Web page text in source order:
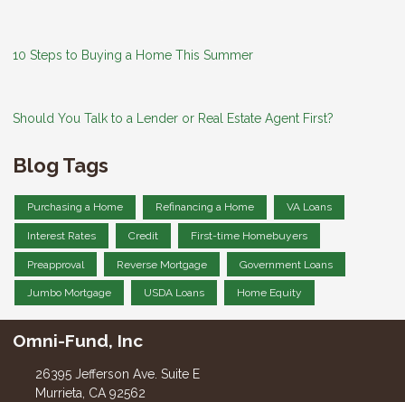
10 Steps to Buying a Home This Summer
Should You Talk to a Lender or Real Estate Agent First?
Blog Tags
Purchasing a Home Refinancing a Home VA Loans
Interest Rates Credit First-time Homebuyers
Preapproval Reverse Mortgage Government Loans
Jumbo Mortgage USDA Loans Home Equity
Omni-Fund, Inc
26395 Jefferson Ave. Suite E
Murrieta, CA 92562